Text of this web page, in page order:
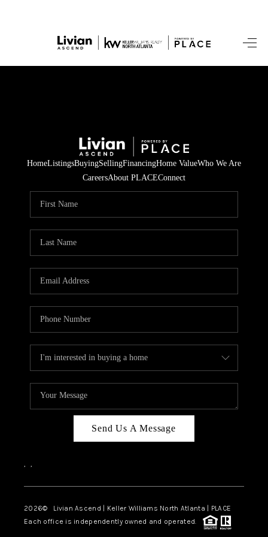
HOME
SELLING
FINANCING
HOME VALUE
WHO WE ARE
CAREERS
ABOUT PLACE
TOP AREAS
HomeListingsBuyingSellingFinancingHome ValueWho We Are
CareersAbout PLACEConnect
Send Us A Message
, ,
2026© Livian Ascend | Keller Williams North Atlanta | PLACE
Each office is independently owned and operated.